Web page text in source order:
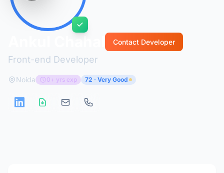
Front-end Developer
Contact Developer
Noida 0+ yrs exp 72 · Very Good